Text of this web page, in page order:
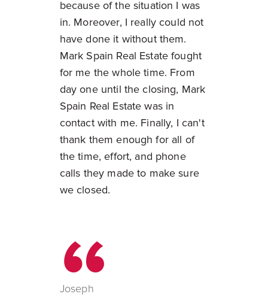
because of the situation I was
in. Moreover, I really could not
have done it without them.
Mark Spain Real Estate fought
for me the whole time. From
day one until the closing, Mark
Spain Real Estate was in
contact with me. Finally, I can't
thank them enough for all of
the time, effort, and phone
calls they made to make sure
we closed.
Joseph